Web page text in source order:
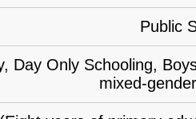
Public
Day Only Schooling,
mixed-